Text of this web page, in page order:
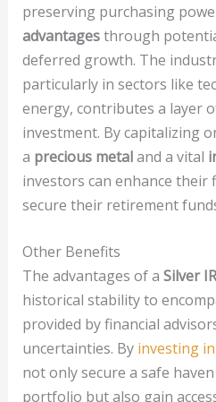
preserving purchasing
advantagesthrough
deferred growth. The
particularly in sectors like
energy, contributes a layer
investment. By capitalizing
a precious metaland a vital
investors can enhance their
secure their retirement
Other Benefits
The advantages of a Silver
historical stability to
provided by financial
uncertainties. By investing
not only secure a safe
portfolio but also gain